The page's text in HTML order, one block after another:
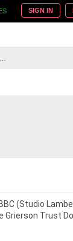
SIGN IN
(Studio
Grierson Trust